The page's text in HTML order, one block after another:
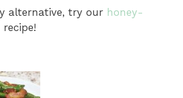
alternative, try our honey-
recipe!